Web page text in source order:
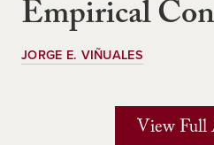
Empirical
JORGE E. VIÑUALES
View Full